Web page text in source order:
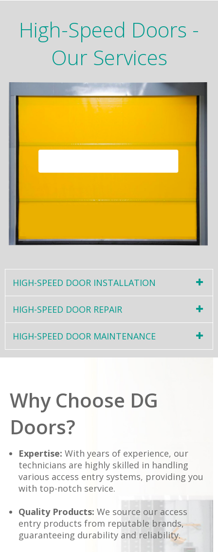
High-Speed Doors -
Our Services
HIGH-SPEED DOOR INSTALLATION
HIGH-SPEED DOOR REPAIR
HIGH-SPEED DOOR MAINTENANCE
Why Choose DG
Doors?
Expertise: With years of experience, our
technicians are highly skilled in handling
various access entry systems, providing you
with top-notch service.
Quality Products: We source our access
entry products from reputable brands,
guaranteeing durability and reliability.